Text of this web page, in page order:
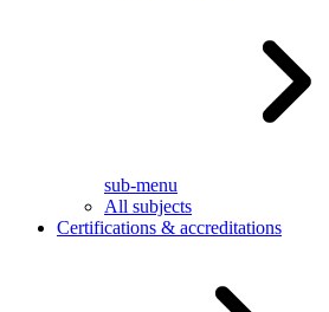
sub-menu
All subjects
Certifications & accreditations